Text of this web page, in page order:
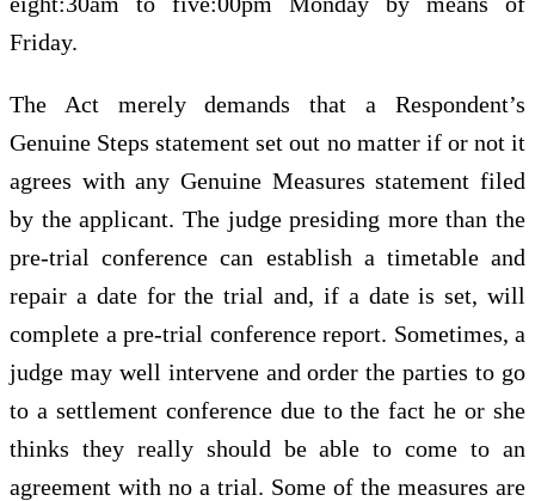
Friday.
The Act merely demands that a Respondent’s
Genuine Steps statement set out no matter if or not it
agrees with any Genuine Measures statement filed
by the applicant. The judge presiding more than the
pre-trial conference can establish a timetable and
repair a date for the trial and, if a date is set, will
complete a pre-trial conference report. Sometimes, a
judge may well intervene and order the parties to go
to a settlement conference due to the fact he or she
thinks they really should be able to come to an
agreement with no a trial. Some of the measures are